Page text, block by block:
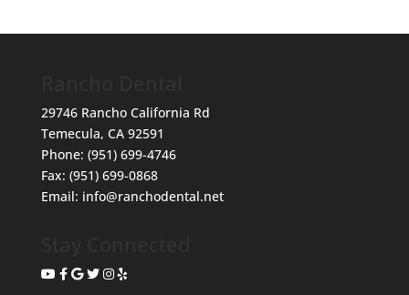
29746 Rancho California Rd
Temecula, CA 92591
Phone: (951) 699-4746
Fax: (951) 699-0868
Email: info@ranchodental.net